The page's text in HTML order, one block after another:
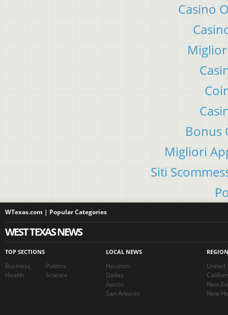
Casino
Bonus
Migliori
Siti
WTexas.com | Popular Categories
WEST TEXAS NEWS
TOP SECTIONS
Business
Politics
Health
Science
LOCAL NEWS
Houston
Dallas
Austin
San Antonio
United
New
New